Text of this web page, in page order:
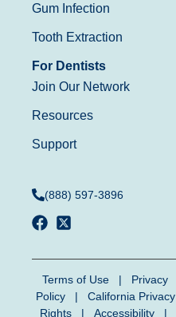
Gum Infection
Tooth Extraction
For Dentists
Join Our Network
Resources
Support
(888) 597-3896
Terms of Use | Privacy
Policy| California Privacy
Rights | Accessibility |